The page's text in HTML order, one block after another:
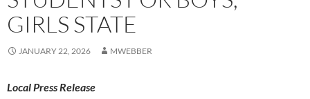
GIRLS STATE
JANUARY 22, 2026 MWEBBER
Local Press Release